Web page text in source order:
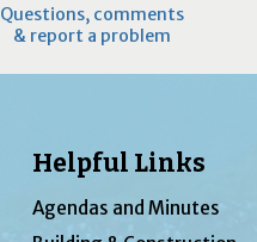
Questions, comments
& report a problem
Helpful Links
Agendas and Minutes